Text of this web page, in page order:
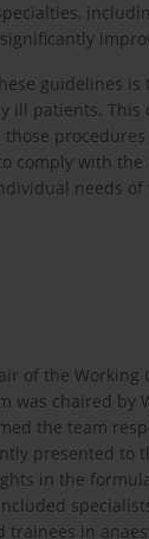
guidelines
ill patients.
those
comply with
needs
of the Working
was chaired by
the team
presented to
in the
trainees in